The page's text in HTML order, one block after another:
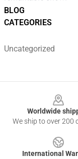
BLOG
CATEGORIES
Uncategorized
Worldwide
We ship to over 200
International